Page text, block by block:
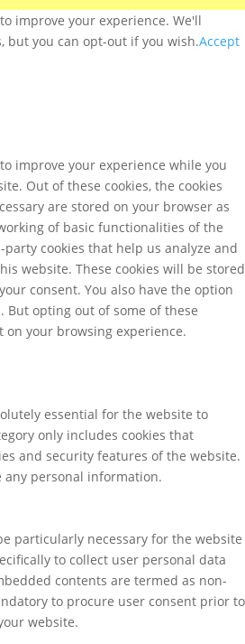
improve your experience. We'll
but you can opt-out if you wish.Accept
improve your experience while you
Out of these cookies, the cookies
are stored on your browser as
of basic functionalities of the
cookies that help us analyze and
website. These cookies will be stored
consent. You also have the option
But opting out of some of these
on your browsing experience.
essential for the website to
only includes cookies that
and security features of the website.
any personal information.
particularly necessary for the website
to collect user personal data
contents are termed as non-
to procure user consent prior to
website.